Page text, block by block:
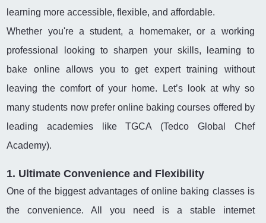
learning more accessible, flexible, and affordable.
Whether you're a student, a homemaker, or a working
professional looking to sharpen your skills, learning to
bake online allows you to get expert training without
leaving the comfort of your home. Let’s look at why so
many students now prefer online baking courses offered by
leading academies like TGCA (Tedco Global Chef
Academy).
1. Ultimate Convenience and Flexibility
One of the biggest advantages of online baking classes is
the convenience. All you need is a stable internet